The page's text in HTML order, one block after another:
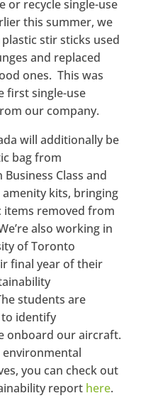
or recycle single-use
this summer, we
stir sticks used
and replaced
ones. This was
first single-use
our company.
will additionally be
bag from
Class and
amenity kits, bringing
items removed from
also working in
of Toronto
final year of their
students are
identify
onboard our aircraft.
you can check out
report here.